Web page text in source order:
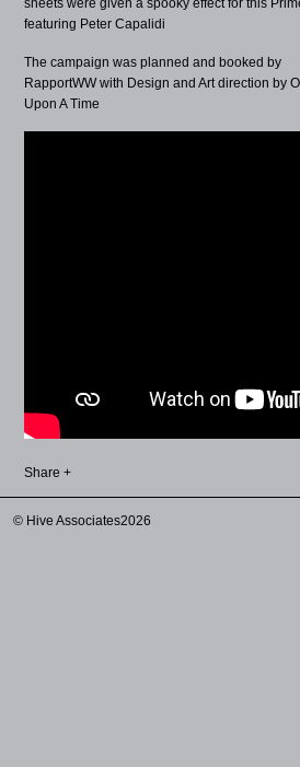
sheets were given a spooky effect for this
featuring Peter Capalidi
The campaign was planned and booked by
RapportWW with Design and Art direction by
Upon A Time
Share +
© Hive Associates2026